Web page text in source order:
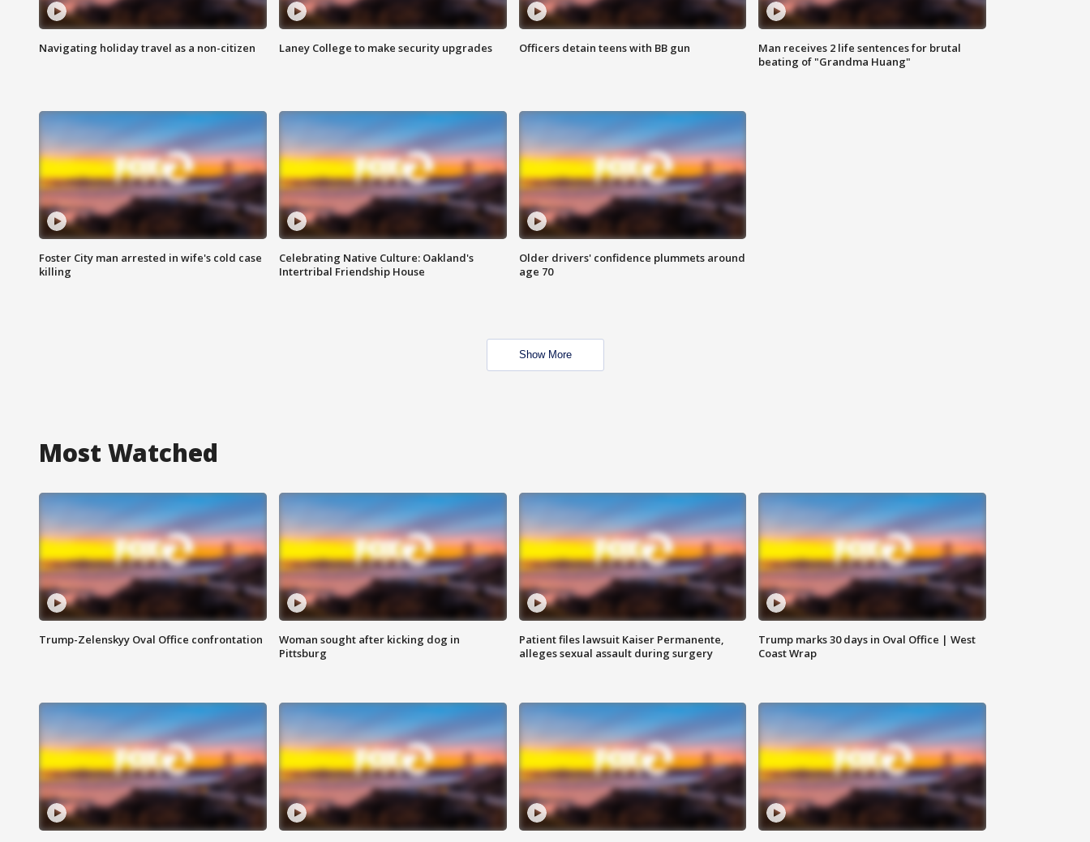
Navigating holiday travel as a non-citizen Laney College to make security upgrades Officers detain teens with BB gun
Man receives 2 life sentences for brutal
beating of "Grandma Huang"
Foster City man arrested in wife's cold case
killing
Celebrating Native Culture: Oakland's
Intertribal Friendship House
Older drivers' confidence plummets around
age 70
Show More
Most Watched
Trump-Zelenskyy Oval Office confrontation
Woman sought after kicking dog in
Pittsburg
Patient files lawsuit Kaiser Permanente,
alleges sexual assault during surgery
Trump marks 30 days in Oval Office | West
Coast Wrap